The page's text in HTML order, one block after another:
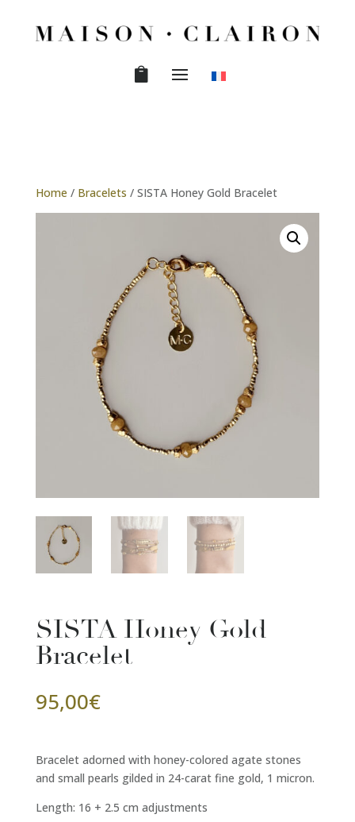
Home / Bracelets / SISTA Honey Gold Bracelet
SISTA Honey Gold
Bracelet
95,00€
Bracelet adorned with honey-colored agate stones
and small pearls gilded in 24-carat fine gold, 1 micron.
Length: 16 + 2.5 cm adjustments